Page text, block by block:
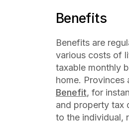
Benefits
Benefits are
various costs of
taxable monthly
home. Provinces
Benefit, for
and property tax
to the individual,